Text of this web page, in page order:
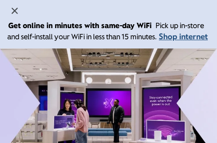
Get online in minutes with same-day WiFi Pick up in-store
and self-install your WiFi in less than 15 minutes. Shop internet